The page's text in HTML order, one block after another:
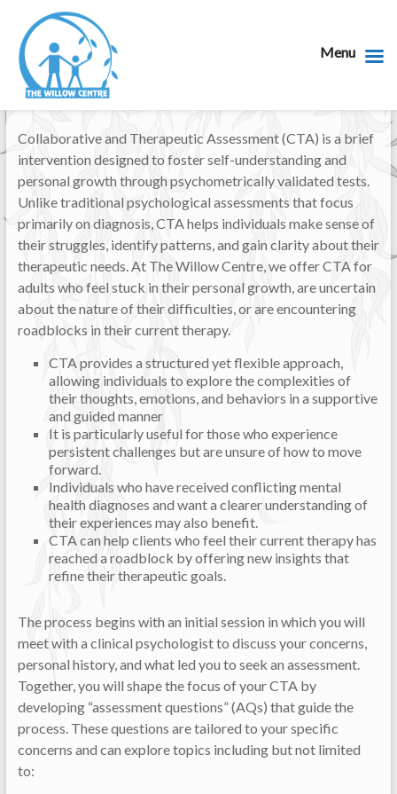
Collaborative and Therapeutic Assessment (CTA) is a brief
intervention designed to foster self-understanding and
personal growth through psychometrically validated tests.
Unlike traditional psychological assessments that focus
primarily on diagnosis, CTA helps individuals make sense of
their struggles, identify patterns, and gain clarity about their
therapeutic needs. At The Willow Centre, we offer CTA for
adults who feel stuck in their personal growth, are uncertain
about the nature of their difficulties, or are encountering
roadblocks in their current therapy.
CTA provides a structured yet flexible approach,
allowing individuals to explore the complexities of
their thoughts, emotions, and behaviors in a supportive
and guided manner
It is particularly useful for those who experience
persistent challenges but are unsure of how to move
forward.
Individuals who have received conflicting mental
health diagnoses and want a clearer understanding of
their experiences may also benefit.
CTA can help clients who feel their current therapy has
reached a roadblock by offering new insights that
refine their therapeutic goals.
The process begins with an initial session in which you will
meet with a clinical psychologist to discuss your concerns,
personal history, and what led you to seek an assessment.
Together, you will shape the focus of your CTA by
developing “assessment questions” (AQs) that guide the
process. These questions are tailored to your specific
concerns and can explore topics including but not limited
to:
Menu